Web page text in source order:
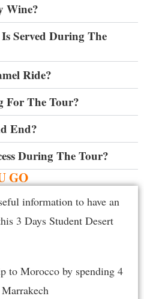
Wine?
Served During The
Ride?
For The Tour?
End?
During The Tour?
GO
information to have an
3 Days Student Desert
to Morocco by spending 4